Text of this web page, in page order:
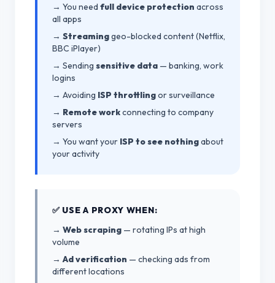
→ You need full device protection across
all apps
→ Streaminggeo-blocked content (Netflix,
BBC iPlayer)
→ Sending sensitive data — banking, work
logins
→ Avoiding ISP throttlingor surveillance
→ Remote workconnecting to company
servers
→ You want your ISP to see nothingabout
your activity
✅ USE A PROXY WHEN:
→ Web scraping — rotating IPs at high
volume
→Ad verification — checking ads from
different locations